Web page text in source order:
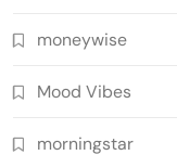
moneywise
Mood Vibes
morningstar